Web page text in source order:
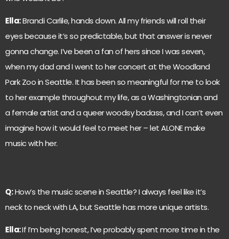
Ella:Brandi Carlile, hands down. All my friends will roll their
eyes because it’s so predictable, but that answer is never
gonna change. I’ve been a fan of hers since I was seven,
when my dad and I went to her concert at the Woodland
Park Zoo in Seattle. It has been so meaningful for me to look
to her example throughout my life, as a Washingtonian and
a female artist and a queer woodsy badass, and I can’t even
imagine how it would feel to meet her – let ALONE make
music with her.
Q:How’s the music scene in Seattle? I always feel like it’s
neck to neck with LA, but Seattle has more unique artists.
Ella:If I’m being honest, I’ve probably spent more time in the